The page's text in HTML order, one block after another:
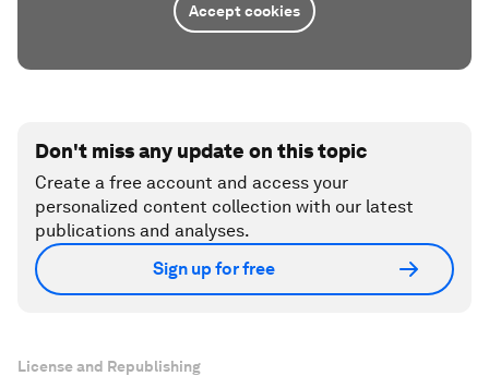
Accept cookies
Don't miss any update on this topic
Create a free account and access your
personalized content collection with our latest
publications and analyses.
Sign up for free
License and Republishing